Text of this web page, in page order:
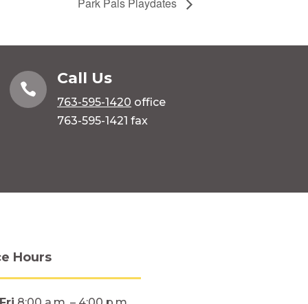
Park Pals Playdates

Call Us
763-595-1420 office
763-595-1421 fax
Hours